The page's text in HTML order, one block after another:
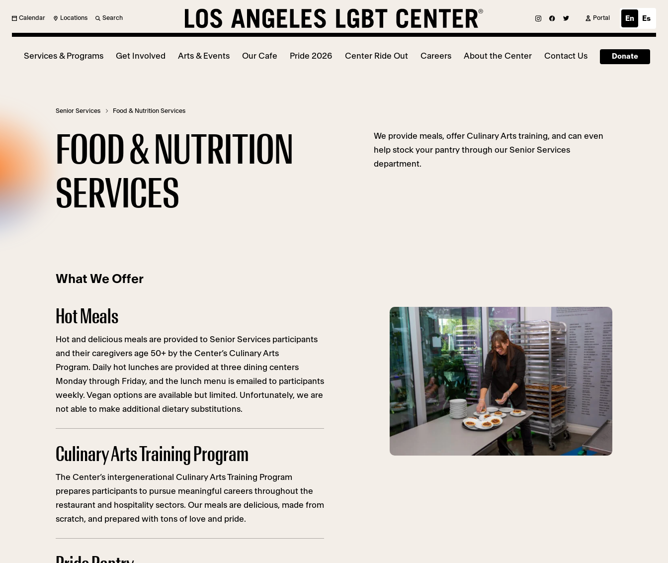
Calendar Locations Search Portal En Es
Services & Programs Get Involved Arts & Events Our Cafe Pride 2026 Center Ride Out Careers About the Center Contact Us Donate
Senior Services Food & Nutrition Services
FOOD & NUTRITION
SERVICES
We provide meals, offer Culinary Arts training, and can even
help stock your pantry through our Senior Services
department.
What We Offer
Hot Meals
Hot and delicious meals are provided to Senior Services participants
and their caregivers age 50+ by the Center’s Culinary Arts
Program. Daily hot lunches are provided at three dining centers
Monday through Friday, and the lunch menu is emailed to participants
weekly. Vegan options are available but limited. Unfortunately, we are
not able to make additional dietary substitutions.
Culinary Arts Training Program
The Center’s intergenerational Culinary Arts Training Program
prepares participants to pursue meaningful careers throughout the
restaurant and hospitality sectors. Our meals are delicious, made from
scratch, and prepared with tons of love and pride.